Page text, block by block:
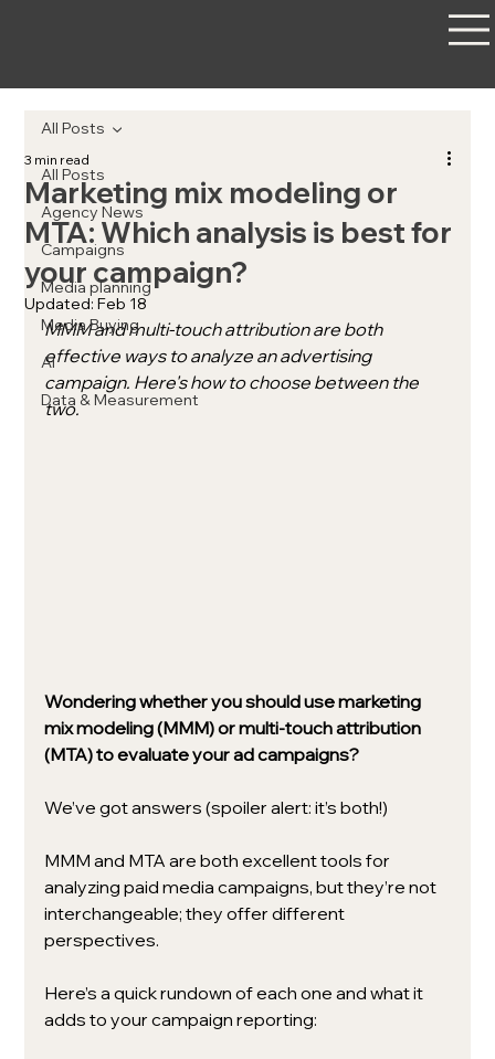
All Posts
Agency News
Campaigns
Media planning
Media Buying
AI
Data & Measurement
All Posts
Marketing mix modeling or
MTA: Which analysis is best for
your campaign?
3 min read
Updated:Feb 18
MMM and multi-touch attribution are both
effective ways to analyze an advertising
campaign. Here's how to choose between the
two.
Wondering whether you should use marketing
mix modeling (MMM) or multi-touch attribution
(MTA) to evaluate your ad campaigns?
We’ve got answers (spoiler alert: it’s both!)
MMM and MTA are both excellent tools for
analyzing paid media campaigns, but they’re not
interchangeable; they offer different
perspectives.
Here’s a quick rundown of each one and what it
adds to your campaign reporting: